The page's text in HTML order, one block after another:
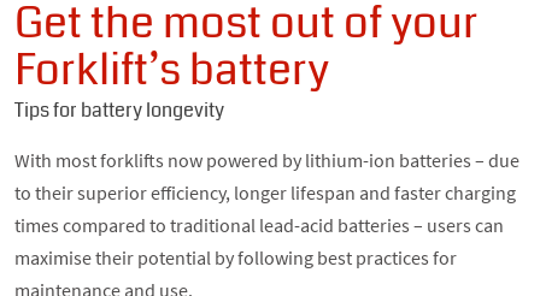
Get the most out of your
Forklift’s battery
Tips for battery longevity
With most forklifts now powered by lithium-ion batteries – due
to their superior efficiency, longer lifespan and faster charging
times compared to traditional lead-acid batteries – users can
maximise their potential by following best practices for
maintenance and use.